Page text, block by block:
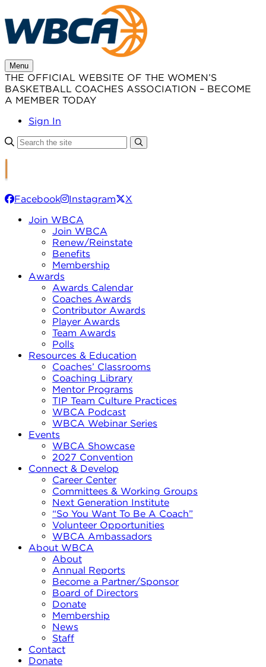
to
content
Menu
THE OFFICIAL WEBSITE OF THE WOMEN’S
BASKETBALL COACHES ASSOCIATION – BECOME
A MEMBER TODAY
Sign In
Facebook Instagram
X
Join WBCA
Join WBCA
Renew/Reinstate
Benefits
Membership
Awards
Awards Calendar
Coaches Awards
Contributor Awards
Player Awards
Team Awards
Polls
Resources & Education
Coaches’ Classrooms
Coaching Library
Mentor Programs
TIP Team Culture Practices
WBCA Podcast
WBCA Webinar Series
Events
WBCA Showcase
2027 Convention
Connect & Develop
Career Center
Committees & Working Groups
Next Generation Institute
“So You Want To Be A Coach”
Volunteer Opportunities
WBCA Ambassadors
About WBCA
About
Annual Reports
Become a Partner/Sponsor
Board of Directors
Donate
Membership
News
Staff
Contact
Donate